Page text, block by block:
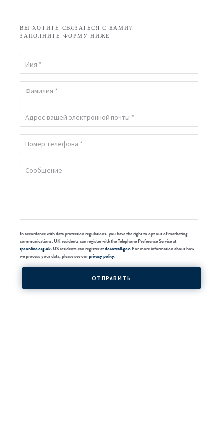
ВЫ ХОТИТЕ СВЯЗАТЬСЯ С НАМИ?
ЗАПОЛНИТЕ ФОРМУ НИЖЕ!
In accordance with data protection regulations, you have the right to opt out of marketing
communications. UK residents can register with the Telephone Preference Service at
tpsonline.org.uk. US residents can register atdonotcall.gov. For more information about how
we process your data, please see ourprivacy policy.